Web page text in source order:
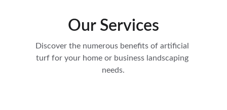
Our Services
Discover the numerous benefits of artificial
turf for your home or business landscaping
needs.